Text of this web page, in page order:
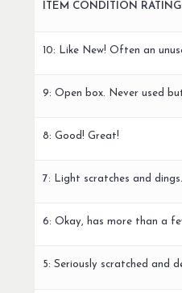
ITEM CONDITION
10: Like New! Often an
9: Open box. Never used
8: Good! Great!
7: Light scratches and dings.
6: Okay, has more than a
5: Seriously scratched and